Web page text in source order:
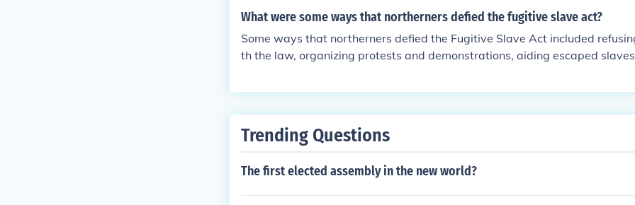
cans and prevent the capture and return of fugitive slaves in their states.
What were some ways that northerners defied the fugitive slave act?
Some ways that northerners defied the Fugitive Slave Act included
th the law, organizing protests and demonstrations, aiding escaped
he law in court.
Trending Questions
The first elected assembly in the new world?